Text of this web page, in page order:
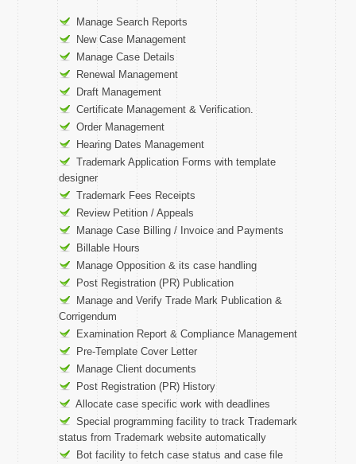
Manage Search Reports
New Case Management
Manage Case Details
Renewal Management
Draft Management
Certificate Management & Verification.
Order Management
Hearing Dates Management
Trademark Application Forms with template
designer
Trademark Fees Receipts
Review Petition / Appeals
Manage Case Billing / Invoice and Payments
Billable Hours
Manage Opposition & its case handling
Post Registration (PR) Publication
Manage and Verify Trade Mark Publication &
Corrigendum
Examination Report & Compliance Management
Pre-Template Cover Letter
Manage Client documents
Post Registration (PR) History
Allocate case specific work with deadlines
Special programming facility to track Trademark
status from Trademark website automatically
Bot facility to fetch case status and case file